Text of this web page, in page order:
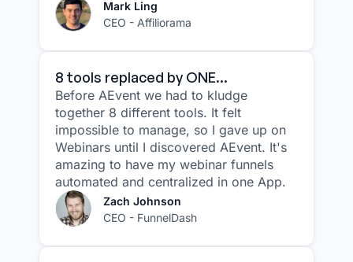
Mark Ling
CEO - Affiliorama
8 tools replaced by ONE...
Before AEvent we had to kludge
together 8 different tools. It felt
impossible to manage, so I gave up on
Webinars until I discovered AEvent. It's
amazing to have my webinar funnels
automated and centralized in one App.
Zach Johnson
CEO - FunnelDash